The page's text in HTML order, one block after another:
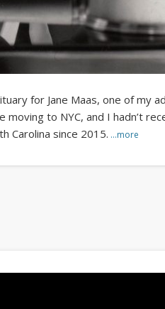
for Jane Maas, one of my
moving to NYC, and I hadn’t
Carolina since 2015. …more